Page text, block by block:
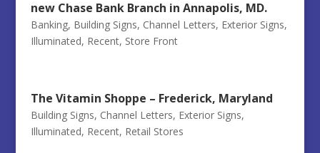
new Chase Bank Branch in Annapolis, MD.
Banking, Building Signs, Channel Letters, Exterior Signs,
Illuminated, Recent, Store Front
The Vitamin Shoppe – Frederick, Maryland
Building Signs, Channel Letters, Exterior Signs,
Illuminated, Recent, Retail Stores